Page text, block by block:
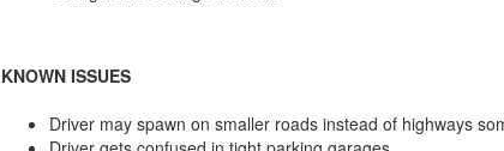
KNOWN ISSUES
Driver may spawn on smaller roads instead of highways